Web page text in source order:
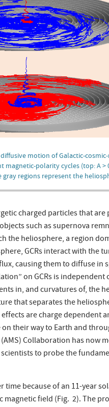
motion of Galactic-
polarity cycles (top: A >
regions represent the
charged particles that
such as supernova
the heliosphere, a region
GCRs interact with the
causing them to diffuse in
on GCRs is independent
in, and curvatures of, the
that separates the
are charge dependent
their way to Earth and
Collaboration has now
to probe the
because of an 11-year
field (Fig. 2). The